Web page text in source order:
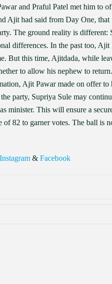
and Praful Patel met him to
Ajit had said from Day One,
The ground reality is
differences. In the past too,
But this time, Ajitdada, while
to allow his nephew to
Ajit Pawar made on offer
party, Supriya Sule may
minister. This will ensure a
of 82 to garner votes. The ball is
Instagram & Facebook